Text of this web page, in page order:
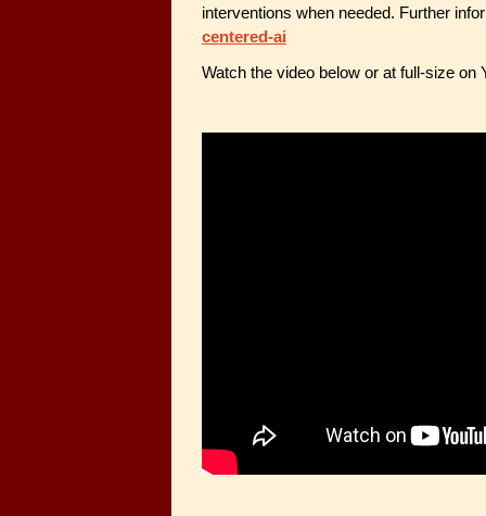
interventions when needed. Further
centered-ai
Watch the video below or at full-size on